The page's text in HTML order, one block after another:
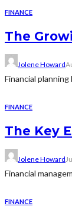
FINANCE
The
Jolene Howard
Financial
FINANCE
The Key
Jolene Howard
Financial
FINANCE